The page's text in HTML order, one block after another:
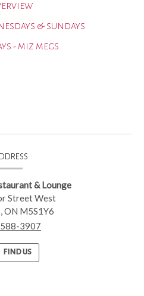
& SUNDAYS
- MIZ MEGS
& Lounge
Street West
ON M5S1Y6
3907
FIND US